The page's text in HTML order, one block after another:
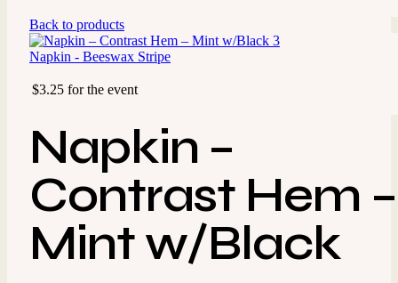
Back to products
Napkin - Beeswax Stripe
$3.25 for the event
Napkin –
Contrast Hem –
Mint w/Black